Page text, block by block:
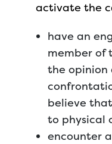
activate the
have an
member of
the opinion
believe
to physical
encounter